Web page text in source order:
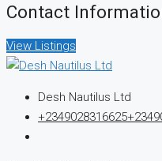
Contact
View Listings
Desh Nautilus Ltd
+2349028316625